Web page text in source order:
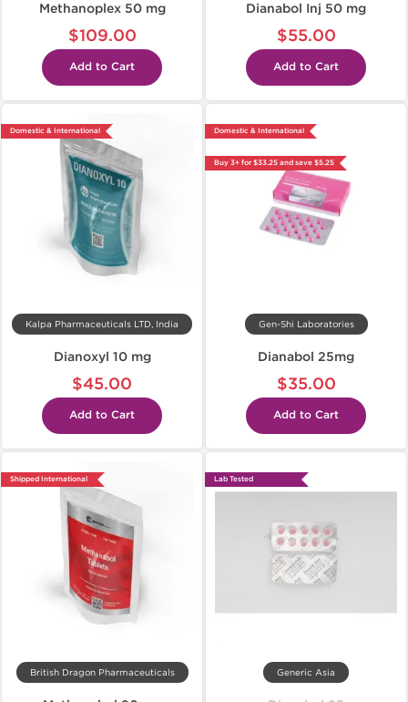
Methanoplex 50 mg
$109.00
Add to Cart
Dianabol Inj 50 mg
$55.00
Add to Cart
Domestic & International
Kalpa Pharmaceuticals LTD, India
Dianoxyl 10 mg
$45.00
Add to Cart
Domestic & International
Buy 3+ for $33.25 and save $5.25
Gen-Shi Laboratories
Dianabol 25mg
$35.00
Add to Cart
Shipped International
British Dragon Pharmaceuticals
Lab Tested
Generic Asia